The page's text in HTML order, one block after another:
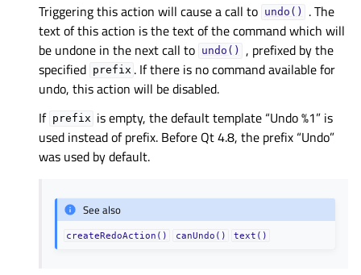
Triggering this action will cause a call to undo()
. The
text of this action is the text of the command which will
be undone in the next call to undo()
, prefixed by the
specified prefix . If there is no command available for
undo, this action will be disabled.
If prefix is empty, the default template “Undo %1” is
used instead of prefix. Before Qt 4.8, the prefix “Undo”
was used by default.
See also
createRedoAction() canUndo() text()